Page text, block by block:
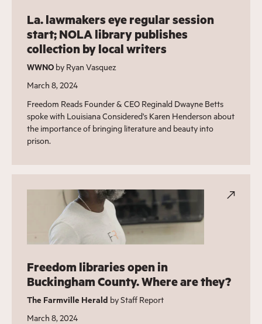
La. lawmakers eye regular session
start; NOLA library publishes
collection by local writers
WWNOby Ryan Vasquez
March 8, 2024
Freedom Reads Founder & CEO Reginald Dwayne Betts
spoke with Louisiana Considered's Karen Henderson about
the importance of bringing literature and beauty into
prison.
Freedom libraries open in
Buckingham County. Where are they?
The Farmville Herald by Staff Report
March 8, 2024